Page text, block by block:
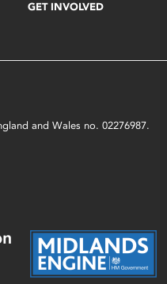
GET INVOLVED
and Wales no. 02276987.